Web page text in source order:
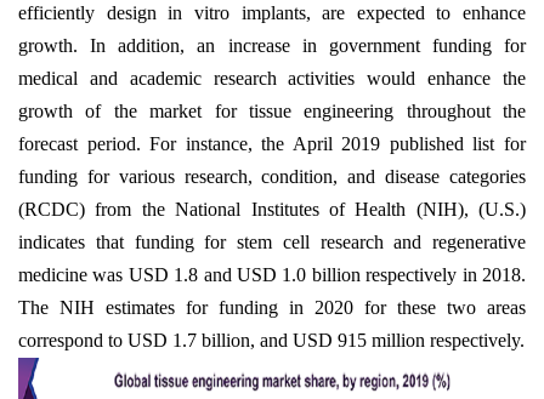
efficiently design in vitro implants, are expected to enhance
growth. In addition, an increase in government funding for
medical and academic research activities would enhance the
growth of the market for tissue engineering throughout the
forecast period.For instance, the April 2019 published list for
funding for various research, condition, and disease categories
(RCDC) from the National Institutes of Health (NIH), (U.S.)
indicates that funding for stem cell research and regenerative
medicine was USD 1.8 and USD 1.0 billion respectively in 2018.
The NIH estimates for funding in 2020 for these two areas
correspond to USD 1.7 billion, and USD 915 million respectively.